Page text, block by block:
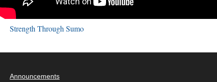
Strength Through Sumo
Announcements